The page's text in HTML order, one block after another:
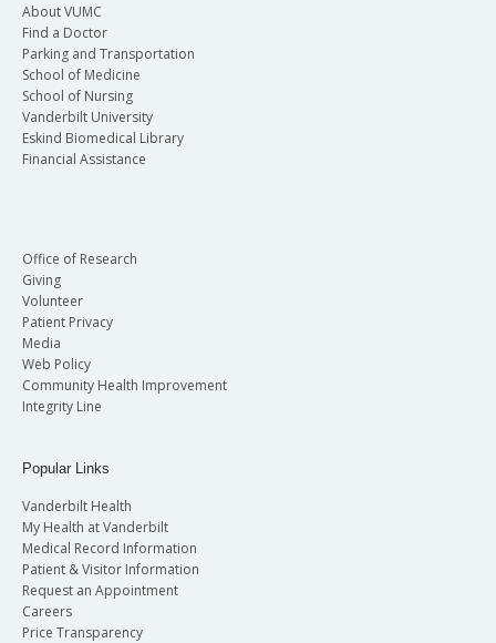
About VUMC
Find a Doctor
Parking and Transportation
School of Medicine
School of Nursing
Vanderbilt University
Eskind Biomedical Library
Financial Assistance
Office of Research
Giving
Volunteer
Patient Privacy
Media
Web Policy
Community Health Improvement
Integrity Line
Popular Links
Vanderbilt Health
My Health at Vanderbilt
Medical Record Information
Patient & Visitor Information
Request an Appointment
Careers
Price Transparency